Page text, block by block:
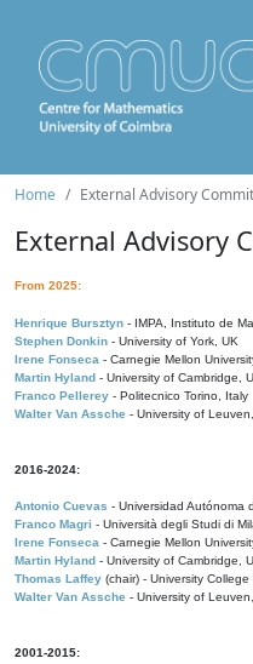
Home External Advisory
External Advisory
From 2025:
Henrique Bursztyn - IMPA, Instituto de
Stephen Donkin - University of York, UK
Irene Fonseca - Carnegie Mellon
Martin Hyland - University of Cambridge,
Franco Pellerey - Politecnico Torino, Italy
Walter Van Assche - University of
2016-2024:
Antonio Cuevas - Universidad Autónoma
Franco Magri - Università degli Studi di
Irene Fonseca - Carnegie Mellon
Martin Hyland - University of Cambridge,
Thomas Laffey (chair) - University
Walter Van Assche - University of
2001-2015: